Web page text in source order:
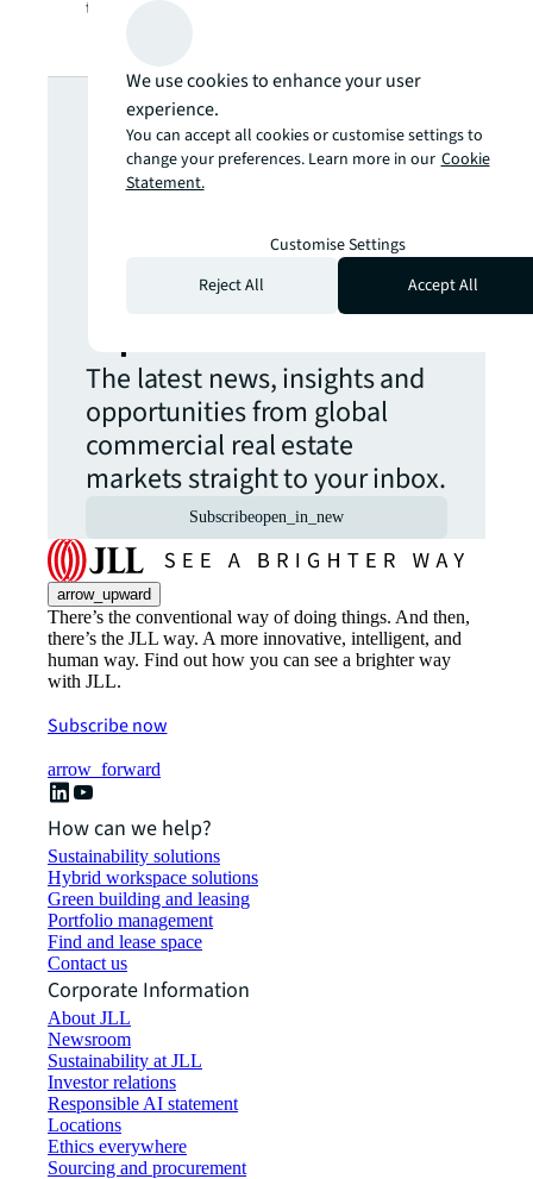
the curve in this infographic.
Looking for
more insights?
Never miss an
The latest news, insights and
opportunities from global
commercial real estate
markets straight to your inbox.
Subscribeopen_in_new
arrow_upward
There’s the conventional way of doing things. And then,
there’s the JLL way. A more innovative, intelligent, and
human way. Find out how you can see a brighter way
with JLL.
Subscribe now
arrow_forward
How can we help?
Sustainability solutions
Hybrid workspace solutions
Green building and leasing
Portfolio management
Find and lease space
Contact us
Corporate Information
About JLL
Newsroom
Sustainability at JLL
Investor relations
Responsible AI statement
Locations
Ethics everywhere
Sourcing and procurement
We use cookies to enhance your user
experience.
You can accept all cookies or customise settings to
change your preferences. Learn more in our Cookie
Statement.
Customise Settings
Reject All
Accept All